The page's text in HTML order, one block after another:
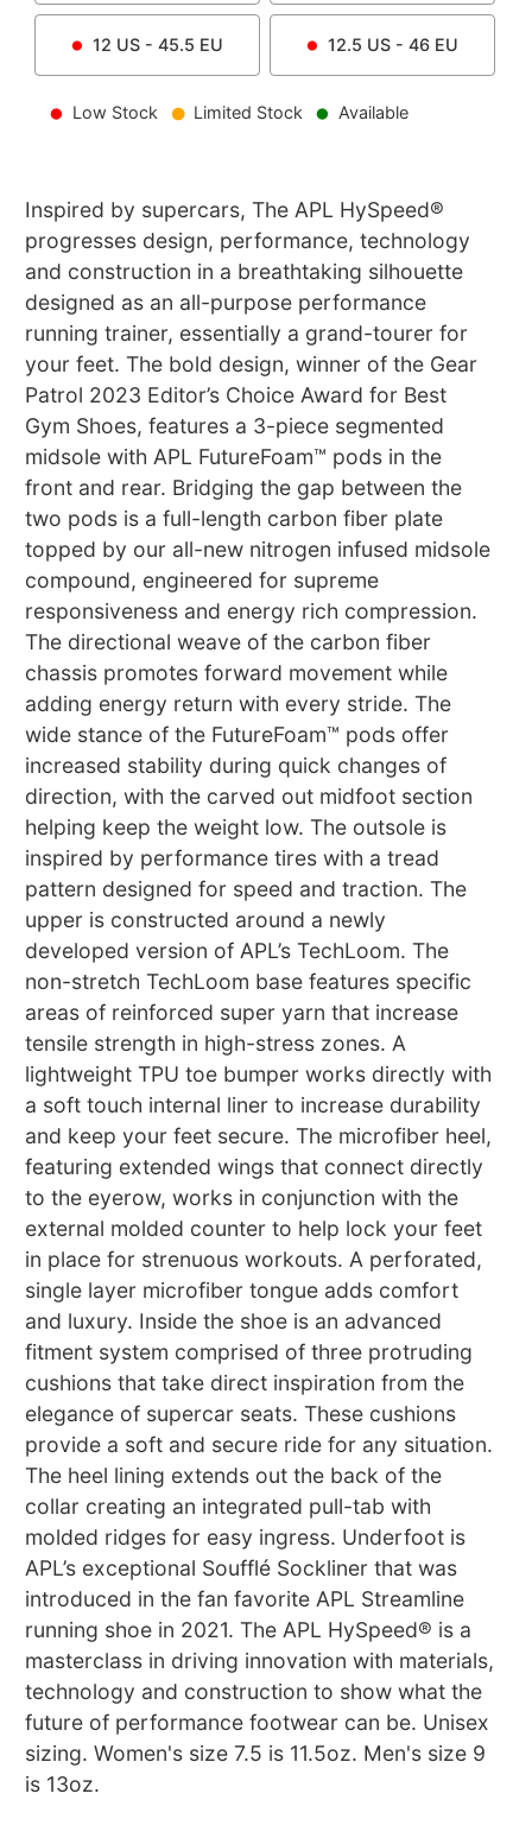
12 US - 45.5 EU 12.5 US - 46 EU
Low Stock Limited Stock Available
Inspired by supercars, The APL HySpeed®
progresses design, performance, technology
and construction in a breathtaking silhouette
designed as an all-purpose performance
running trainer, essentially a grand-tourer for
your feet. The bold design, winner of the Gear
Patrol 2023 Editor’s Choice Award for Best
Gym Shoes, features a 3-piece segmented
midsole with APL FutureFoam™ pods in the
front and rear. Bridging the gap between the
two pods is a full-length carbon fiber plate
topped by our all-new nitrogen infused midsole
compound, engineered for supreme
responsiveness and energy rich compression.
The directional weave of the carbon fiber
chassis promotes forward movement while
adding energy return with every stride. The
wide stance of the FutureFoam™ pods offer
increased stability during quick changes of
direction, with the carved out midfoot section
helping keep the weight low. The outsole is
inspired by performance tires with a tread
pattern designed for speed and traction. The
upper is constructed around a newly
developed version of APL’s TechLoom. The
non-stretch TechLoom base features specific
areas of reinforced super yarn that increase
tensile strength in high-stress zones. A
lightweight TPU toe bumper works directly with
a soft touch internal liner to increase durability
and keep your feet secure. The microfiber heel,
featuring extended wings that connect directly
to the eyerow, works in conjunction with the
external molded counter to help lock your feet
in place for strenuous workouts. A perforated,
single layer microfiber tongue adds comfort
and luxury. Inside the shoe is an advanced
fitment system comprised of three protruding
cushions that take direct inspiration from the
elegance of supercar seats. These cushions
provide a soft and secure ride for any situation.
The heel lining extends out the back of the
collar creating an integrated pull-tab with
molded ridges for easy ingress. Underfoot is
APL’s exceptional Soufflé Sockliner that was
introduced in the fan favorite APL Streamline
running shoe in 2021. The APL HySpeed® is a
masterclass in driving innovation with materials,
technology and construction to show what the
future of performance footwear can be. Unisex
sizing. Women's size 7.5 is 11.5oz. Men's size 9
is 13oz.